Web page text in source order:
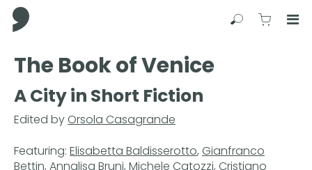
Press
Enter
to
skip
to
content
Comma Press
SearchView
The Book of Venice
A City in Short Fiction
Edited byOrsola Casagrande
Featuring: Elisabetta Baldisserotto, Gianfranco
Bettin, Annalisa Bruni, Michele Catozzi, Cristiano